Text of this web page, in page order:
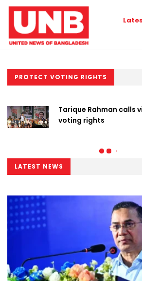
PROTECT VOTING RIGHTS
Tarique Rahman calls
voting rights
LATEST NEWS